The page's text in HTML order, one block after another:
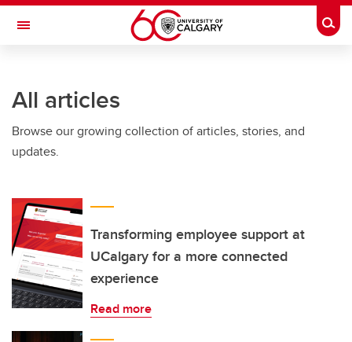
Skip to main content
Toggle Navigation
All articles
Browse our growing collection of articles, stories, and
updates.
Transforming employee support at
UCalgary for a more connected
experience
Read more